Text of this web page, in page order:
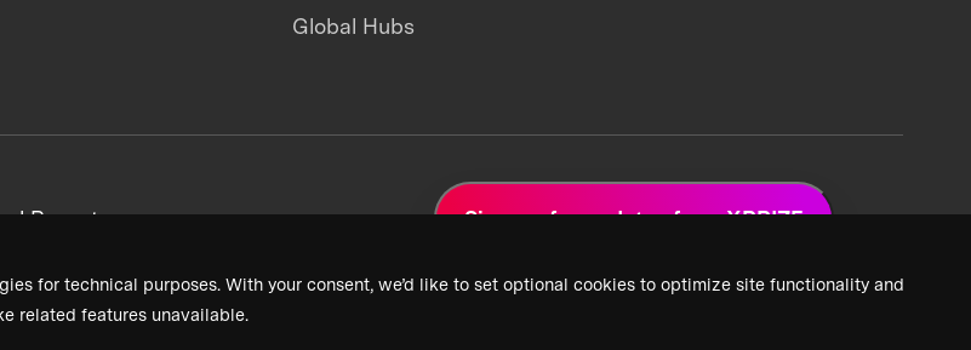
for technical purposes. With your consent, we’d like to set optional cookies to optimize site functionality and
related features unavailable.
Global Hubs
Reports Sign up for updates from XPRIZE